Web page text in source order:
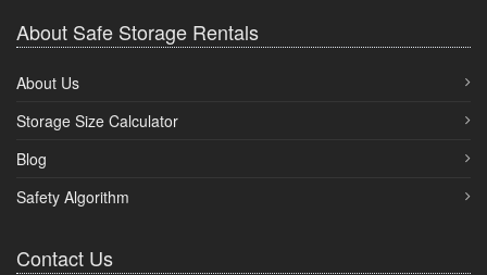
About Safe Storage Rentals
About Us
Storage Size Calculator
Blog
Safety Algorithm
Contact Us